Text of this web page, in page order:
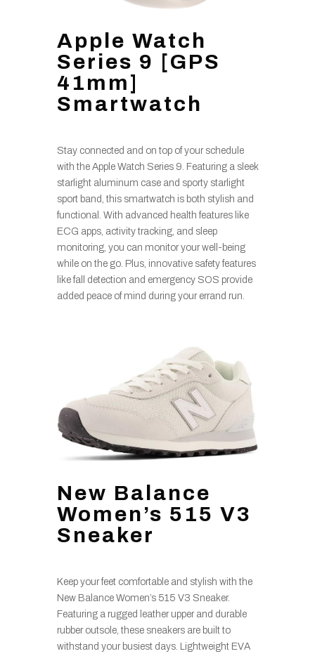
Apple Watch
Series 9 [GPS
41mm]
Smartwatch
Stay connected and on top of your schedule
with the Apple Watch Series 9. Featuring a sleek
starlight aluminum case and sporty starlight
sport band, this smartwatch is both stylish and
functional. With advanced health features like
ECG apps, activity tracking, and sleep
monitoring, you can monitor your well-being
while on the go. Plus, innovative safety features
like fall detection and emergency SOS provide
added peace of mind during your errand run.
New Balance
Women’s 515 V3
Sneaker
Keep your feet comfortable and stylish with the
New Balance Women’s 515 V3 Sneaker.
Featuring a rugged leather upper and durable
rubber outsole, these sneakers are built to
withstand your busiest days. Lightweight EVA